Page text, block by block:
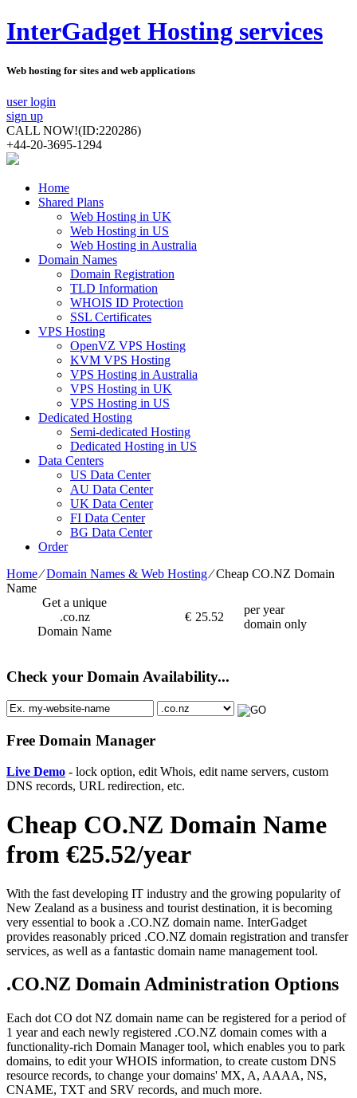
InterGadget Hosting services
Web hosting for sites and web applications
user login
sign up
CALL NOW!(ID:220286)
+44-20-3695-1294
Home
Shared Plans
Web Hosting in UK
Web Hosting in US
Web Hosting in Australia
Domain Names
Domain Registration
TLD Information
WHOIS ID Protection
SSL Certificates
VPS Hosting
OpenVZ VPS Hosting
KVM VPS Hosting
VPS Hosting in Australia
VPS Hosting in UK
VPS Hosting in US
Dedicated Hosting
Semi-dedicated Hosting
Dedicated Hosting in US
Data Centers
US Data Center
AU Data Center
UK Data Center
FI Data Center
BG Data Center
Order
Home⁄Domain Names & Web Hosting⁄Cheap CO.NZ Domain
Name
Get a unique
.co.nz
Domain Name
€ 25.52
per year
domain only
Check your Domain Availability...
Free Domain Manager
Live Demo - lock option, edit Whois, edit name servers, custom
DNS records, URL redirection, etc.
Cheap CO.NZ Domain Name
from €25.52/year
With the fast developing IT industry and the growing popularity of
New Zealand as a business and tourist destination, it is becoming
very essential to book a .CO.NZ domain name. InterGadget
provides reasonably priced .CO.NZ domain registration and transfer
services, as well as a fantastic domain name management tool.
.CO.NZ Domain Administration Options
Each dot CO dot NZ domain name can be registered for a period of
1 year and each newly registered .CO.NZ domain comes with a
functionality-rich Domain Manager tool, which enables you to park
domains, to edit your WHOIS information, to create custom DNS
resource records, to change your domains' MX, A, AAAA, NS,
CNAME, TXT and SRV records, and much more.